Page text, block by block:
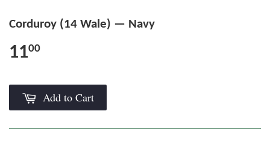
Corduroy (14 Wale) — Navy
1100
Add to Cart